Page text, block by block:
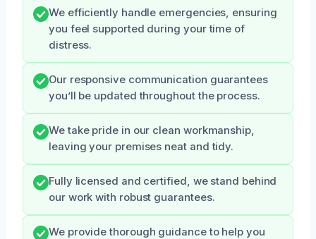
We efficiently handle emergencies, ensuring
you feel supported during your time of
distress.
Our responsive communication guarantees
you’ll be updated throughout the process.
We take pride in our clean workmanship,
leaving your premises neat and tidy.
Fully licensed and certified, we stand behind
our work with robust guarantees.
We provide thorough guidance to help you